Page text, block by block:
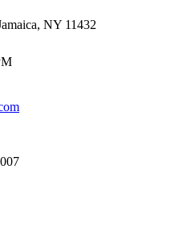
NY 11432